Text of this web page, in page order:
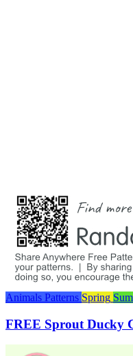
Animals Patterns Spring
FREE Sprout Ducky